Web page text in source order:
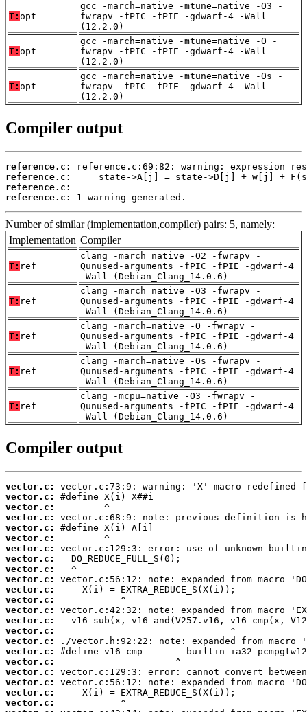
T: opt
gcc -march=native -mtune=native -O3 -
fwrapv -fPIC -fPIE -gdwarf-4 -Wall
(12.2.0)
T: opt
gcc -march=native -mtune=native -O -
fwrapv -fPIC -fPIE -gdwarf-4 -Wall
(12.2.0)
T: opt
gcc -march=native -mtune=native -Os -
fwrapv -fPIC -fPIE -gdwarf-4 -Wall
(12.2.0)
Compiler output
reference.c:
reference.c:
reference.c:
reference.c:
1 warning generated.
Number of similar (implementation,compiler) pairs: 5, namely:
Implementation Compiler
T: ref
clang -march=native -O2 -fwrapv -
Qunused-arguments -fPIC -fPIE -gdwarf-4
-Wall (Debian_Clang_14.0.6)
T: ref
clang -march=native -O3 -fwrapv -
Qunused-arguments -fPIC -fPIE -gdwarf-4
-Wall (Debian_Clang_14.0.6)
T: ref
clang -march=native -O -fwrapv -
Qunused-arguments -fPIC -fPIE -gdwarf-4
-Wall (Debian_Clang_14.0.6)
T: ref
clang -march=native -Os -fwrapv -
Qunused-arguments -fPIC -fPIE -gdwarf-4
-Wall (Debian_Clang_14.0.6)
T: ref
clang -mcpu=native -O3 -fwrapv -
Qunused-arguments -fPIC -fPIE -gdwarf-4
-Wall (Debian_Clang_14.0.6)
Compiler output
vector.c:
vector.c:
vector.c:
vector.c:
vector.c:
vector.c:
vector.c:
vector.c:
vector.c:
vector.c:
vector.c:
vector.c:
vector.c:
vector.c:
vector.c:
vector.c:
vector.c:
vector.c:
vector.c:
vector.c:
vector.c:
vector.c: